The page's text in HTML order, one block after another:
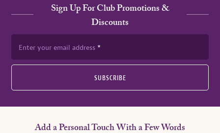
Sign Up For Club Promotions &
Discounts
Enter your email address
SUBSCRIBE
Add a Personal Touch With a Few Words